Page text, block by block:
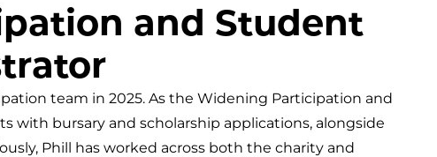
and Student
team in 2025. As the Widening Participation and
with bursary and scholarship applications, alongside
Phill has worked across both the charity and